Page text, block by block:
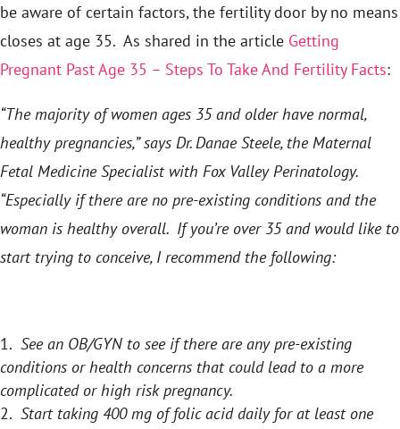
be aware of certain factors, the fertility door by no means
closes at age 35. As shared in the article Getting
Pregnant Past Age 35 – Steps To Take And Fertility Facts:
“The majority of women ages 35 and older have normal,
healthy pregnancies,” says Dr. Danae Steele, the Maternal
Fetal Medicine Specialist with Fox Valley Perinatology.
“Especially if there are no pre-existing conditions and the
woman is healthy overall. If you’re over 35 and would like to
start trying to conceive, I recommend the following:
See an OB/GYN to see if there are any pre-existing
conditions or health concerns that could lead to a more
complicated or high risk pregnancy.
Start taking 400 mg of folic acid daily for at least one